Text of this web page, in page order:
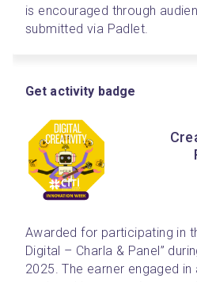
is encouraged through
submitted via Padlet.
Get activity badge
Awarded for participating in
Digital – Charla & Panel”
2025. The earner engaged